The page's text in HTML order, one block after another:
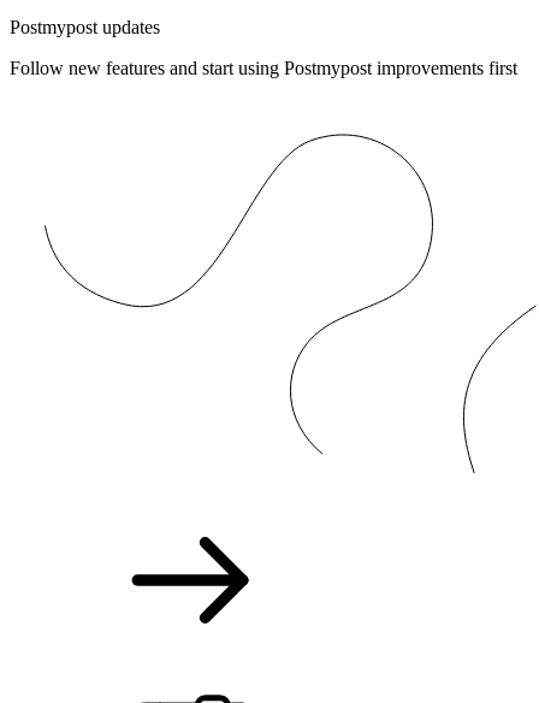
Postmypost updates
Follow new features and start using Postmypost improvements first